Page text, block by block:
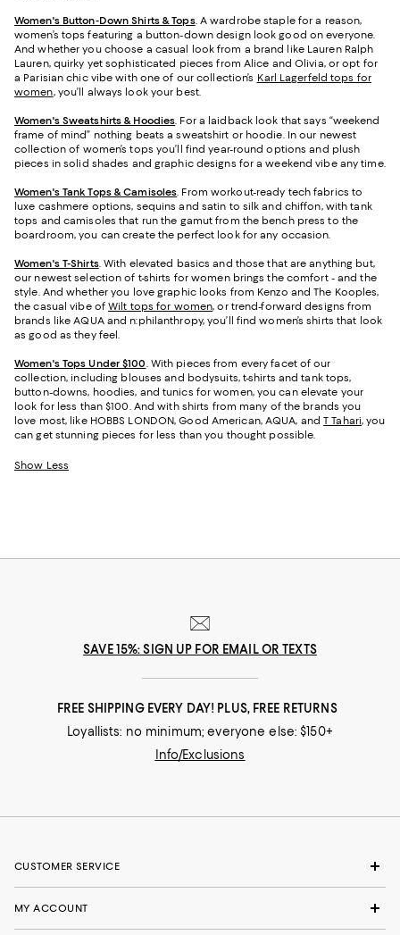
Women's Button-Down Shirts & Tops. A wardrobe staple for a reason,
women’s tops featuring a button-down design look good on everyone.
And whether you choose a casual look from a brand like Lauren Ralph
Lauren, quirky yet sophisticated pieces from Alice and Olivia, or opt for
a Parisian chic vibe with one of our collection’s Karl Lagerfeld tops for
women, you’ll always look your best.
Women's Sweatshirts & Hoodies. For a laidback look that says “weekend
frame of mind” nothing beats a sweatshirt or hoodie. In our newest
collection of women’s tops you’ll find year-round options and plush
pieces in solid shades and graphic designs for a weekend vibe any time.
Women's Tank Tops & Camisoles. From workout-ready tech fabrics to
luxe cashmere options, sequins and satin to silk and chiffon, with tank
tops and camisoles that run the gamut from the bench press to the
boardroom, you can create the perfect look for any occasion.
Women's T-Shirts. With elevated basics and those that are anything but,
our newest selection of t-shirts for women brings the comfort - and the
style. And whether you love graphic looks from Kenzo and The Kooples,
the casual vibe ofWilt tops for women, or trend-forward designs from
brands like AQUA and n:philanthropy, you’ll find women’s shirts that look
as good as they feel.
Women's Tops Under $100. With pieces from every facet of our
collection, including blouses and bodysuits, t-shirts and tank tops,
button-downs, hoodies, and tunics for women, you can elevate your
look for less than $100. And with shirts from many of the brands you
love most, like HOBBS LONDON, Good American, AQUA, andT Tahari, you
can get stunning pieces for less than you thought possible.
Show Less
SAVE 15%: SIGN UP FOR EMAIL OR TEXTS
FREE SHIPPING EVERY DAY! PLUS, FREE RETURNS
Loyallists: no minimum; everyone else: $150+
Info/Exclusions
CUSTOMER SERVICE
MY ACCOUNT